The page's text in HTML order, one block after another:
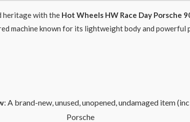
heritage with the Hot Wheels HW Race Day Porsche
machine known for its lightweight body and powerful
: A brand-new, unused, unopened, undamaged item
Porsche